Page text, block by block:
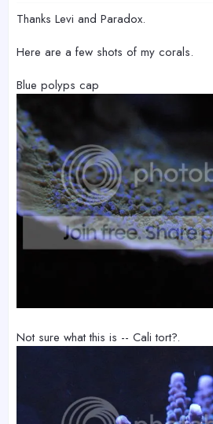
Thanks Levi and Paradox.
Here are a few shots of my corals.
Blue polyps cap
Not sure what this is -- Cali tort?.